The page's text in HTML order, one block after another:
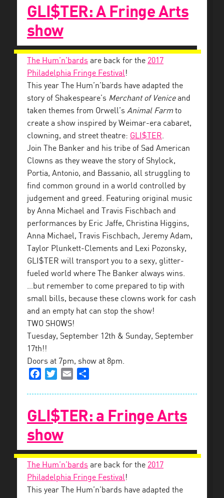
GLI$TER: A Fringe Arts
show
The Hum’n’bards are back for the 2017
Philadelphia Fringe Festival!
This year The Hum’n’bards have adapted the
story of Shakespeare’s Merchant of Veniceand
taken themes from Orwell’s Animal Farm to
create a show inspired by Weimar-era cabaret,
clowning, and street theatre: GLI$TER.
Join The Banker and his tribe of Sad American
Clowns as they weave the story of Shylock,
Portia, Antonio, and Bassanio, all struggling to
find common ground in a world controlled by
judgement and greed. Featuring original music
by Anna Michael and Travis Fischbach and
performances by Eric Jaffe, Christina Higgins,
Anna Michael, Travis Fischbach, Jeremy Adam,
Taylor Plunkett-Clements and Lexi Pozonsky,
GLI$TER will transport you to a sexy, glitter-
fueled world where The Banker always wins.
…but remember to come prepared to tip with
small bills, because these clowns work for cash
and an empty hat can stop the show!
TWO SHOWS!
Tuesday, September 12th & Sunday, September
17th!!
Doors at 7pm, show at 8pm.
FacebookTwitterEmail
GLI$TER: a Fringe Arts
show
The Hum’n’bards are back for the 2017
Philadelphia Fringe Festival!
This year The Hum’n’bards have adapted the